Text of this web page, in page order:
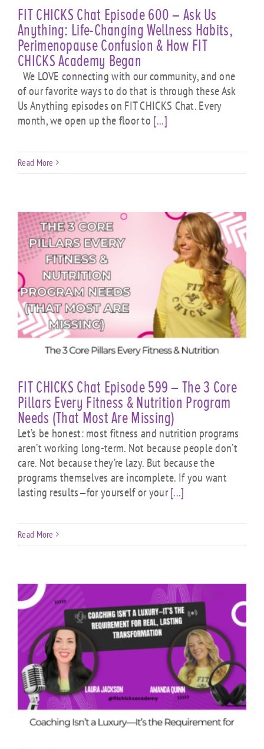
FIT CHICKS Chat Episode 600 – Ask Us
Anything: Life-Changing Wellness Habits,
Perimenopause Confusion & How FIT
CHICKS Academy Began
We LOVE connecting with our community, and one
of our favorite ways to do that is through these Ask
Us Anything episodes on FIT CHICKS Chat. Every
month, we open up the floor to [...]
Read More
FIT CHICKS Chat Episode 599 – The 3 Core
Pillars Every Fitness & Nutrition Program
Needs (That Most Are Missing)
Let’s be honest: most fitness and nutrition programs
aren’t working long-term. Not because people don’t
care. Not because they’re lazy. But because the
programs themselves are incomplete. If you want
lasting results—for yourself or your[...]
Read More